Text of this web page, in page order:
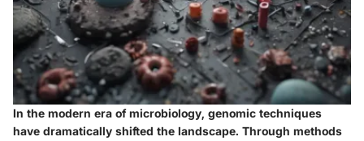
In the modern era of microbiology, genomic techniques
have dramatically shifted the landscape. Through methods